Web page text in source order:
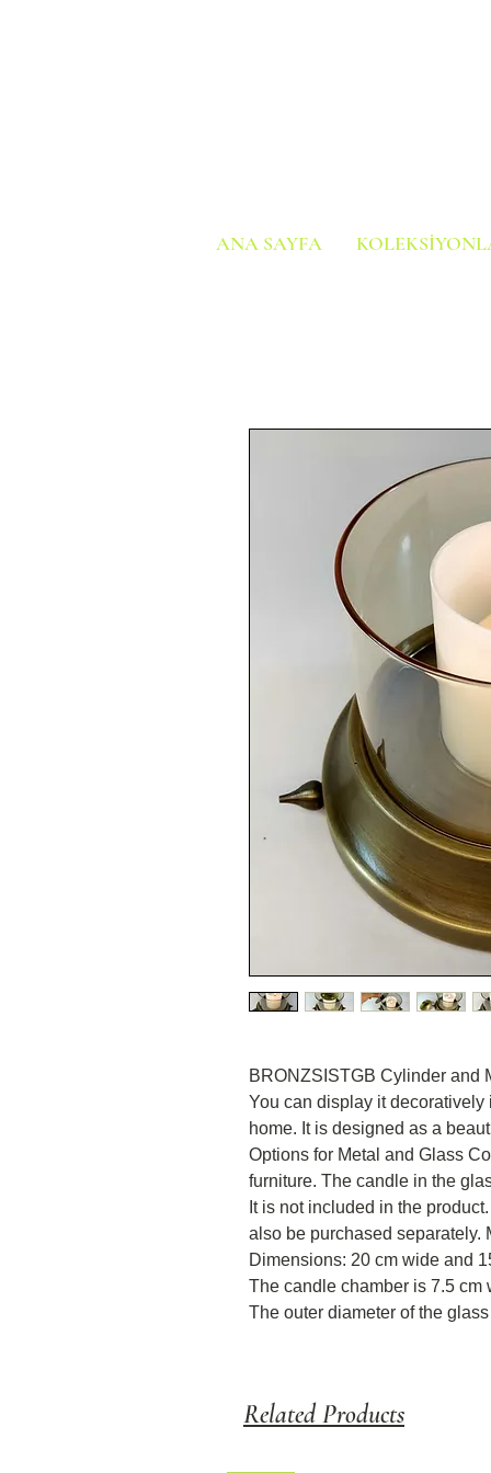
ANA SAYFA
BRONZSISTGB Cylinder and
You can display it
home. It is designed as a
Options for Metal and Glass
furniture. The candle in the
It is not included in the
also be purchased separately.
Dimensions: 20 cm wide and
The candle chamber is 7.5 cm
The outer diameter of the
Related Products